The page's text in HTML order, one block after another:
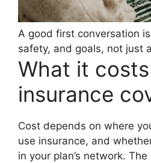
A good first conversation
safety, and goals, not just
What it
insurance
Cost depends on where
use insurance, and
in your plan’s network.